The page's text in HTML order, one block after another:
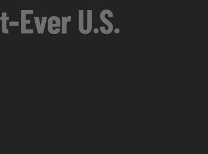
Ever U.S.